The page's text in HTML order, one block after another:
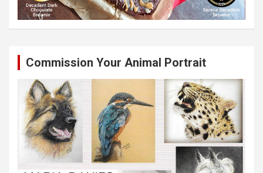
Commission Your Animal Portrait